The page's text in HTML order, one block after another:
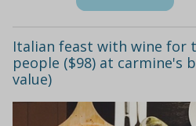
Italian feast with wine for
people ($98) at carmine's
value)